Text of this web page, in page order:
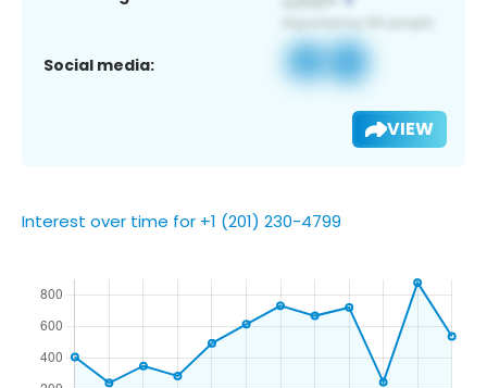
Social media:
VIEW
Interest over time for +1 (201) 230-4799